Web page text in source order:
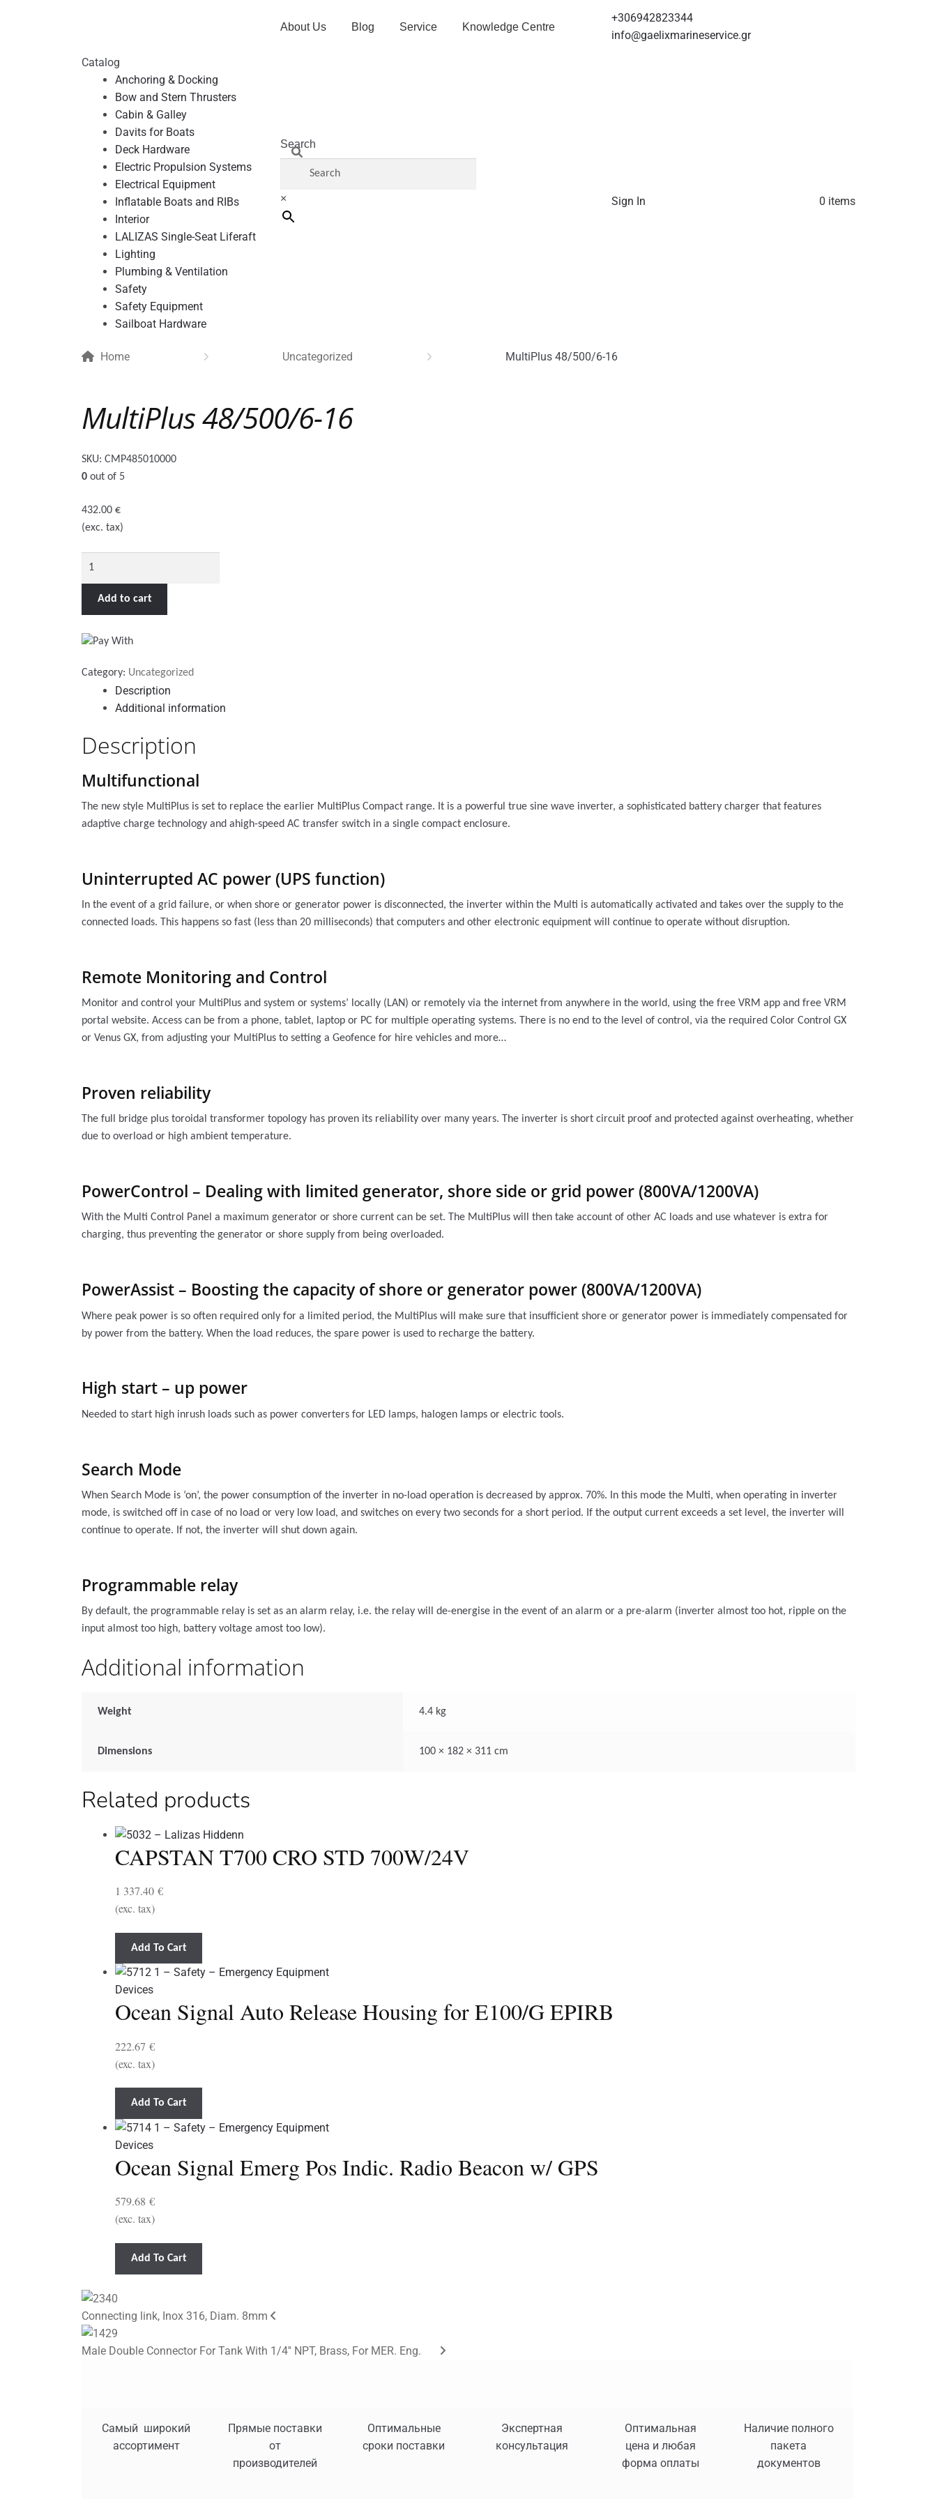
About Us Blog Service Knowledge Centre
+306942823344
info@gaelixmarineservice.gr
Catalog
Anchoring & Docking
Bow and Stern Thrusters
Cabin & Galley
Davits for Boats
Deck Hardware
Electric Propulsion Systems
Electrical Equipment
Inflatable Boats and RIBs
Interior
LALIZAS Single-Seat Liferaft
Lighting
Plumbing & Ventilation
Safety
Safety Equipment
Sailboat Hardware
Search
× Sign In 0 items
Home Uncategorized MultiPlus 48/500/6-16
MultiPlus 48/500/6-16
SKU: CMP485010000
0 out of 5
432.00 €
(exc. tax)
MultiPlus
quantity
Add to cart
Category: Uncategorized
Description
Additional information
Description
Multifunctional
The new style MultiPlus is set to replace the earlier MultiPlus Compact range. It is a powerful true sine wave inverter, a sophisticated battery charger that features
adaptive charge technology and ahigh-speed AC transfer switch in a single compact enclosure.
Uninterrupted AC power (UPS function)
In the event of a grid failure, or when shore or generator power is disconnected, the inverter within the Multi is automatically activated and takes over the supply to the
connected loads. This happens so fast (less than 20 milliseconds) that computers and other electronic equipment will continue to operate without disruption.
Remote Monitoring and Control
Monitor and control your MultiPlus and system or systems’ locally (LAN) or remotely via the internet from anywhere in the world, using the free VRM app and free VRM
portal website. Access can be from a phone, tablet, laptop or PC for multiple operating systems. There is no end to the level of control, via the required Color Control GX
or Venus GX, from adjusting your MultiPlus to setting a Geofence for hire vehicles and more…
Proven reliability
The full bridge plus toroidal transformer topology has proven its reliability over many years. The inverter is short circuit proof and protected against overheating, whether
due to overload or high ambient temperature.
PowerControl – Dealing with limited generator, shore side or grid power (800VA/1200VA)
With the Multi Control Panel a maximum generator or shore current can be set. The MultiPlus will then take account of other AC loads and use whatever is extra for
charging, thus preventing the generator or shore supply from being overloaded.
PowerAssist – Boosting the capacity of shore or generator power (800VA/1200VA)
Where peak power is so often required only for a limited period, the MultiPlus will make sure that insufficient shore or generator power is immediately compensated for
by power from the battery. When the load reduces, the spare power is used to recharge the battery.
High start – up power
Needed to start high inrush loads such as power converters for LED lamps, halogen lamps or electric tools.
Search Mode
When Search Mode is ‘on’, the power consumption of the inverter in no-load operation is decreased by approx. 70%. In this mode the Multi, when operating in inverter
mode, is switched off in case of no load or very low load, and switches on every two seconds for a short period. If the output current exceeds a set level, the inverter will
continue to operate. If not, the inverter will shut down again.
Programmable relay
By default, the programmable relay is set as an alarm relay, i.e. the relay will de-energise in the event of an alarm or a pre-alarm (inverter almost too hot, ripple on the
input almost too high, battery voltage amost too low).
Additional information
Weight 4.4 kg
Dimensions 100 × 182 × 311 cm
Related products
CAPSTAN T700 CRO STD 700W/24V
1 337.40 €
(exc. tax)
Add To Cart
Ocean Signal Auto Release Housing for E100/G EPIRB
222.67 €
(exc. tax)
Add To Cart
Ocean Signal Emerg Pos Indic. Radio Beacon w/ GPS
579.68 €
(exc. tax)
Add To Cart
Connecting link, Inox 316, Diam. 8mm
Male Double Connector For Tank With 1/4'' NPT, Brass, For MER. Eng.
Самый широкий
ассортимент
Прямые поставки
от
производителей
Оптимальные
сроки поставки
Экспертная
консультация
Оптимальная
цена и любая
форма оплаты
Наличие полного
пакета
документов